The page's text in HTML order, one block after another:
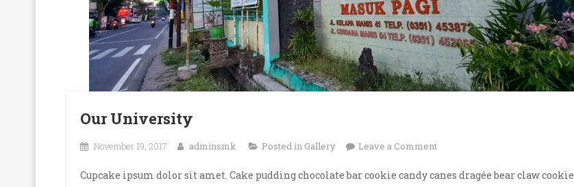
Our University
November 19, 2017 adminsmk Posted in Gallery Leave a Commenton
University
Cupcake ipsum dolor sit amet. Cake pudding chocolate bar cookie candy canes dragée bear claw cookie